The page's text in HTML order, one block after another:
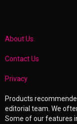
About Us
Contact Us
Privacy
Products
editorial team. We
Some of our features